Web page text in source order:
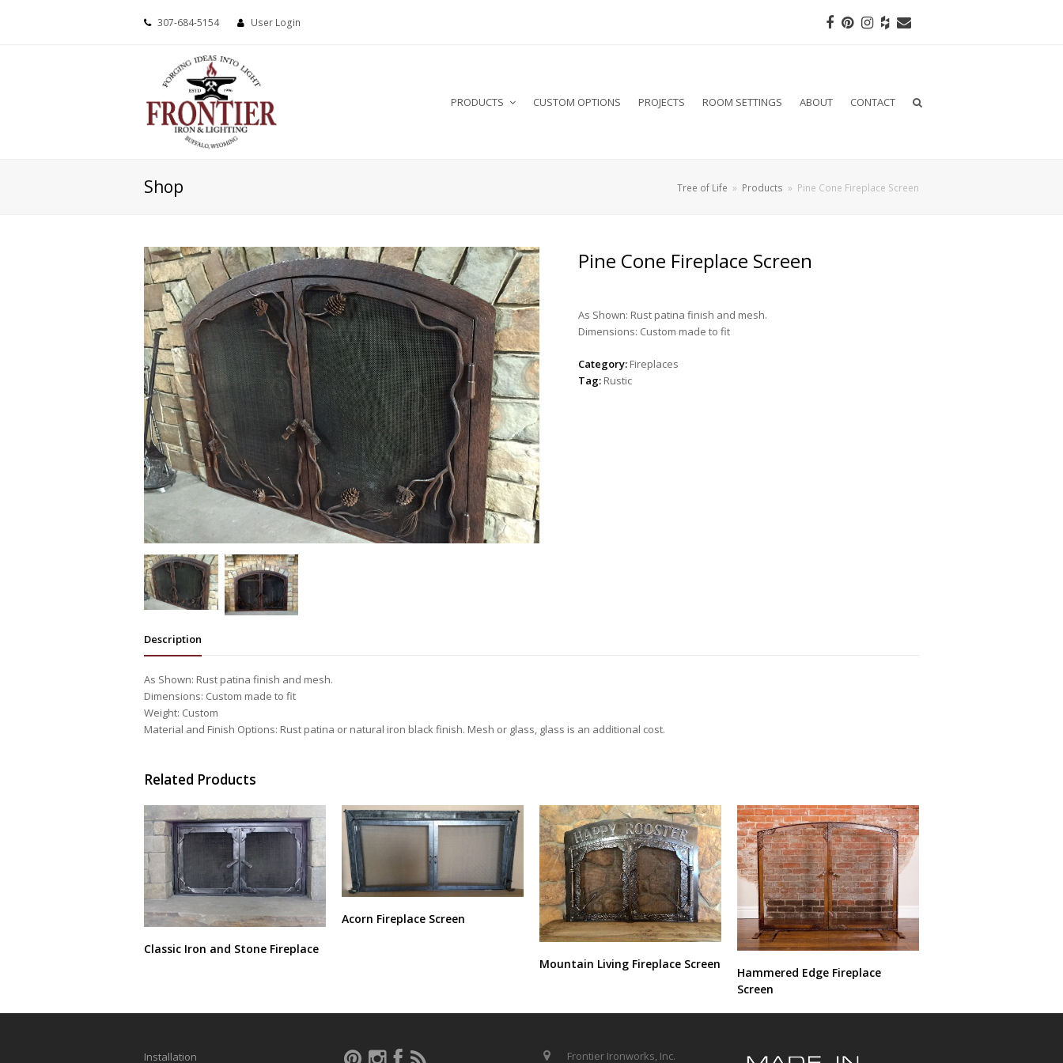
307-684-5154 User Login Facebook
Pinterest
Instagram
HouzzEmail
PRODUCTS CUSTOM OPTIONS PROJECTS ROOM SETTINGS ABOUT CONTACT
Shop Tree of Life » Products » Pine Cone Fireplace Screen
Pine Cone Fireplace Screen
As Shown: Rust patina finish and mesh.
Dimensions: Custom made to fit
Category: Fireplaces
Tag: Rustic
Description
As Shown: Rust patina finish and mesh.
Dimensions: Custom made to fit
Weight: Custom
Material and Finish Options: Rust patina or natural iron black finish. Mesh or glass, glass is an additional cost.
Related Products
Classic Iron and Stone Fireplace
Acorn Fireplace Screen
Mountain Living Fireplace Screen
Hammered Edge Fireplace
Screen
Installation Frontier Ironworks, Inc.